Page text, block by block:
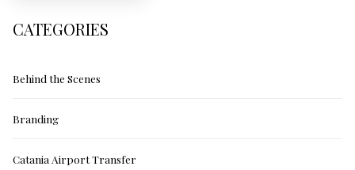
CATEGORIES
Behind the Scenes
Branding
Catania Airport Transfer